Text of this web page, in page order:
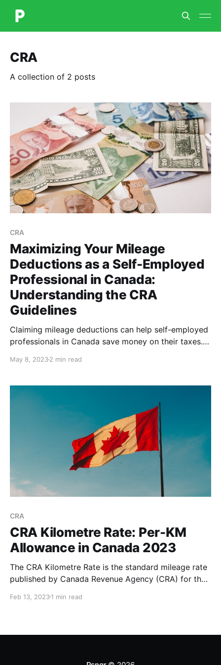
CRA
A collection of 2 posts
CRA
Maximizing Your Mileage
Deductions as a Self-Employed
Professional in Canada:
Understanding the CRA
Guidelines
Claiming mileage deductions can help self-employed
professionals in Canada save money on their taxes.
Psngr to simplify the process, in order to maximize
and audit.
May 8, 20232 min read
CRA
CRA Kilometre Rate: Per-KM
Allowance in Canada 2023
The CRA Kilometre Rate is the standard mileage rate
published by Canada Revenue Agency (CRA) for the
operating a vehicle for business purposes. The CRA
Feb 13, 20231 min read